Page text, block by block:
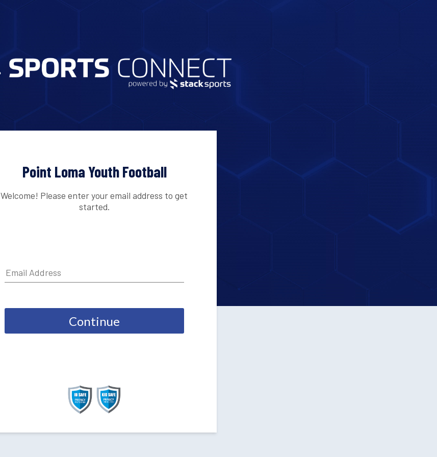
Point Loma Youth Football
Welcome! Please enter your email address to get
started.
Continue